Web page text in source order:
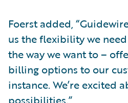
Foerst added,
us the flexibility we
the way we want to –
billing options to our
instance. We’re excited
possibilities.”